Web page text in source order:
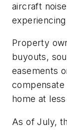
aircraft
Property
buyouts,
easements
home at
As of July,